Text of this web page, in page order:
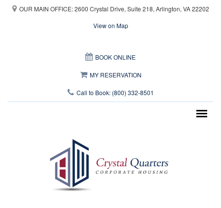
Skip to main content
OUR MAIN OFFICE: 2600 Crystal Drive, Suite 218, Arlington, VA 22202
View on Map
BOOK ONLINE
MY RESERVATION
Call to Book: (800) 332-8501